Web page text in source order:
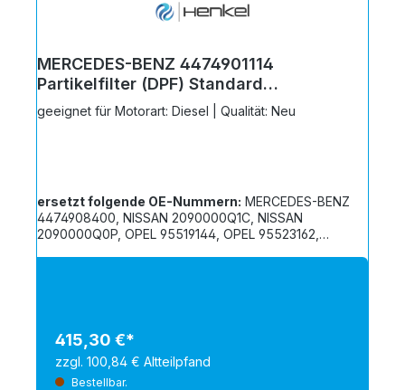
MERCEDES-BENZ 4474901114
Partikelfilter (DPF) Standard
Austausch - 6117411S
geeignet für Motorart: Diesel | Qualität: Neu
ersetzt folgende OE-Nummern:
4474908400, NISSAN 2090000Q1C, NISSAN
2090000Q0P, OPEL 95519144, OPEL 95523162,
415,30 €*
zzgl. 100,84 € Altteilpfand
Bestellbar.